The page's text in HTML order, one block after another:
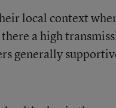
local context
a high
generally